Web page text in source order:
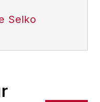
Selko